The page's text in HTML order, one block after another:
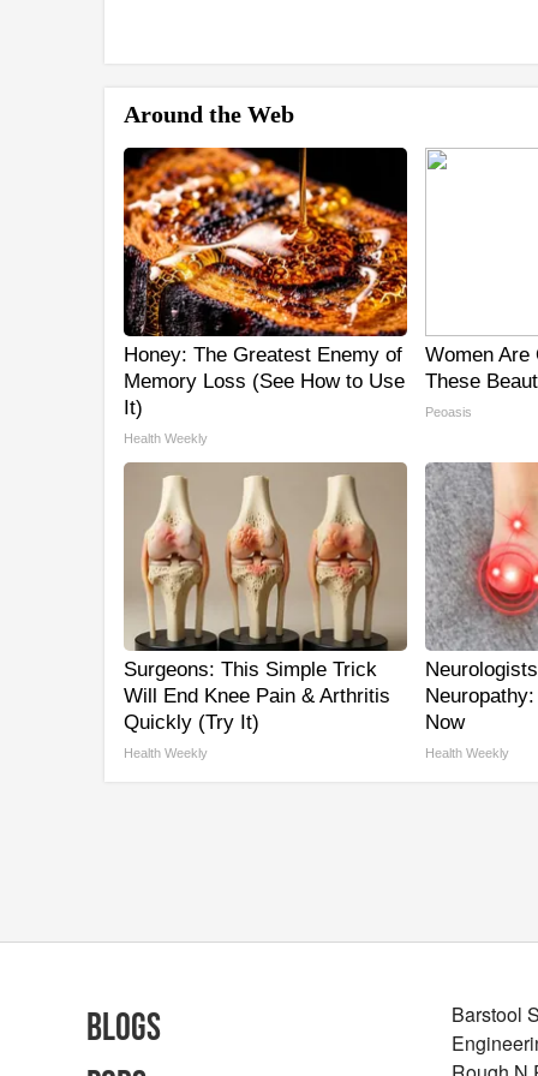
Around the Web
Honey: The Greatest Enemy of
Memory Loss (See How to Use
It)
Health Weekly
Women Are
These
Peoasis
Surgeons: This Simple Trick
Will End Knee Pain & Arthritis
Quickly (Try It)
Health Weekly
Now
Health Weekly
Blogs
Barstool